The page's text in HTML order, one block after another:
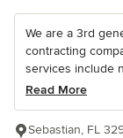
We are a 3rd
contracting
services include
Read More
Sebastian, FL